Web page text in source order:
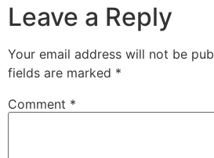
Leave a Reply
Your email address will not be
fields are marked *
Comment *